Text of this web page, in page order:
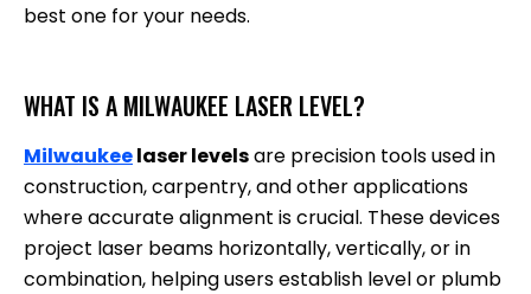
best one for your needs.
WHAT IS A MILWAUKEE LASER LEVEL?
Milwaukeelaser levelsare precision tools used in
construction, carpentry, and other applications
where accurate alignment is crucial. These devices
project laser beams horizontally, vertically, or in
combination, helping users establish level or plumb